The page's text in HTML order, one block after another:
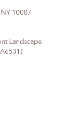
10007
Landscape